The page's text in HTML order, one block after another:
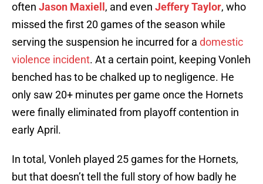
often Jason Maxiell , and even Jeffery Taylor, who
missed the first 20 games of the season while
serving the suspension he incurred for a domestic
violence incident. At a certain point, keeping Vonleh
benched has to be chalked up to negligence. He
only saw 20+ minutes per game once the Hornets
were finally eliminated from playoff contention in
early April.
In total, Vonleh played 25 games for the Hornets,
but that doesn’t tell the full story of how badly he